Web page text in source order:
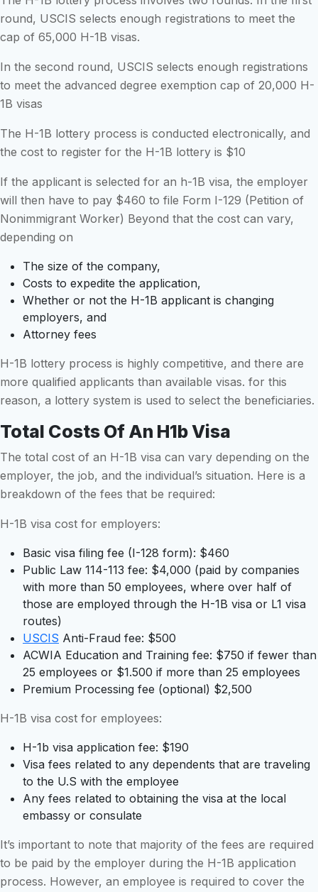
round, USCIS selects enough registrations to meet the
cap of 65,000 H-1B visas.
In the second round, USCIS selects enough registrations
to meet the advanced degree exemption cap of 20,000 H-
1B visas
The H-1B lottery process is conducted electronically, and
the cost to register for the H-1B lottery is $10
If the applicant is selected for an h-1B visa, the employer
will then have to pay $460 to file Form I-129 (Petition of
Nonimmigrant Worker) Beyond that the cost can vary,
depending on
The size of the company,
Costs to expedite the application,
Whether or not the H-1B applicant is changing
employers, and
Attorney fees
H-1B lottery process is highly competitive, and there are
more qualified applicants than available visas. for this
reason, a lottery system is used to select the beneficiaries.
Total Costs Of An H1b Visa
The total cost of an H-1B visa can vary depending on the
employer, the job, and the individual’s situation. Here is a
breakdown of the fees that be required:
H-1B visa cost for employers:
Basic visa filing fee (I-128 form): $460
Public Law 114-113 fee: $4,000 (paid by companies
with more than 50 employees, where over half of
those are employed through the H-1B visa or L1 visa
routes)
USCIS Anti-Fraud fee: $500
ACWIA Education and Training fee: $750 if fewer than
25 employees or $1.500 if more than 25 employees
Premium Processing fee (optional) $2,500
H-1B visa cost for employees:
H-1b visa application fee: $190
Visa fees related to any dependents that are traveling
to the U.S with the employee
Any fees related to obtaining the visa at the local
embassy or consulate
It’s important to note that majority of the fees are required
to be paid by the employer during the H-1B application
process. However, an employee is required to cover the